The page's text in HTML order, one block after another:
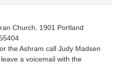
Church, 1901 Portland
the Ashram call Judy Madsen
a voicemail with the